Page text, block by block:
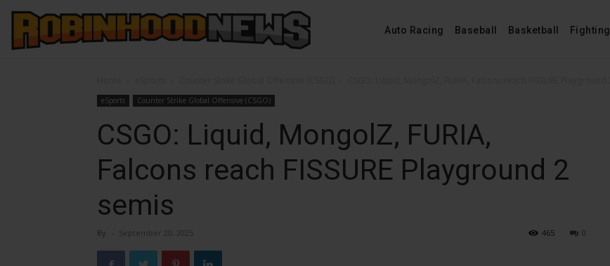
Auto Racing Baseball Basketball Fighting
eSports Counter Strike Global Offensive (CSGO)
CSGO: Liquid, MongolZ, FURIA,
Falcons reach FISSURE Playground 2
semis
By - September 20, 2025 0
465